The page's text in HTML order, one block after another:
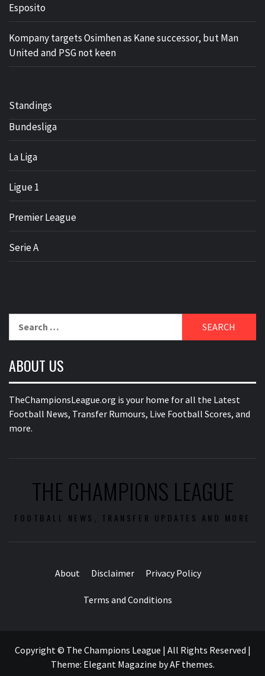
Esposito
Kompany targets Osimhen as Kane successor, but Man
United and PSG not keen
Standings
Bundesliga
La Liga
Ligue 1
Premier League
Serie A
ABOUT US
TheChampionsLeague.org is your home for all the Latest
Football News, Transfer Rumours, Live Football Scores, and
more.
THE CHAMPIONS LEAGUE
FOOTBALL NEWS, TRANSFER UPDATES AND MORE
About Disclaimer Privacy Policy
Terms and Conditions
Copyright © The Champions League | All Rights Reserved |
Theme: Elegant Magazine byAF themes.